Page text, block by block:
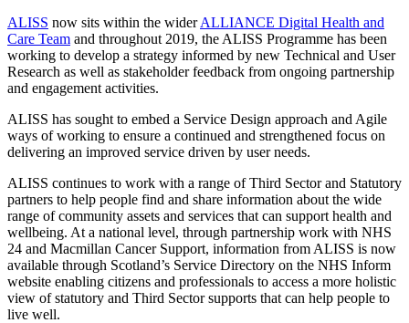
ALISS now sits within the widerALLIANCE Digital Health and
Care Team and throughout 2019, the ALISS Programme has been
working to develop a strategy informed by new Technical and User
Research as well as stakeholder feedback from ongoing partnership
and engagement activities.
ALISS has sought to embed a Service Design approach and Agile
ways of working to ensure a continued and strengthened focus on
delivering an improved service driven by user needs.
ALISS continues to work with a range of Third Sector and Statutory
partners to help people find and share information about the wide
range of community assets and services that can support health and
wellbeing. At a national level, through partnership work with NHS
24 and Macmillan Cancer Support, information from ALISS is now
available through Scotland’s Service Directory on the NHS Inform
website enabling citizens and professionals to access a more holistic
view of statutory and Third Sector supports that can help people to
live well.